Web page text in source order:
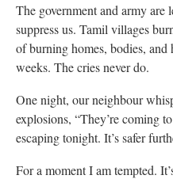
The government and army are
suppress us. Tamil villages
of burning homes, bodies, and
weeks. The cries never do.
One night, our neighbour
explosions, “They’re coming
escaping tonight. It’s safer
For a moment I am tempted.